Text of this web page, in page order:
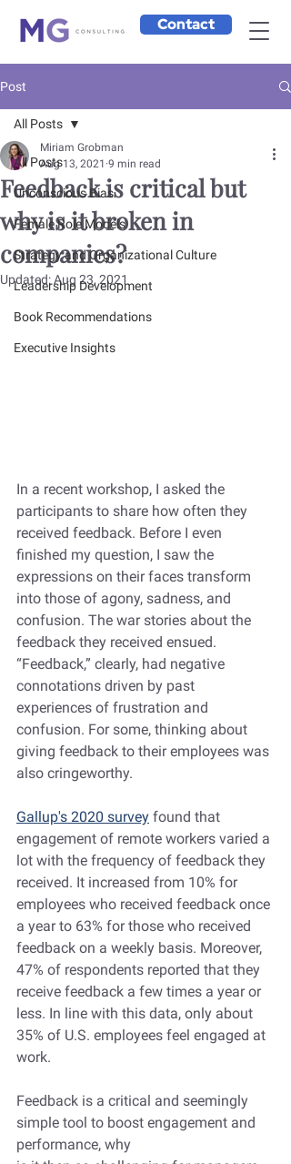
Contact
Post
All Posts
Unconscious Bias
Female Role Models
Strategy and Organizational Culture
Leadership Development
Book Recommendations
Executive Insights
All Posts
Feedback is critical but
why is it broken in
companies?
Miriam Grobman
Aug 13, 2021 9 min read
Updated:Aug 23, 2021
In a recent workshop, I asked the
participants to share how often they
received feedback. Before I even
finished my question, I saw the
expressions on their faces transform
into those of agony, sadness, and
confusion. The war stories about the
feedback they received ensued.
“Feedback,” clearly, had negative
connotations driven by past
experiences of frustration and
confusion. For some, thinking about
giving feedback to their employees was
also cringeworthy.
Gallup's 2020 survey found that
engagement of remote workers varied a
lot with the frequency of feedback they
received. It increased from 10% for
employees who received feedback once
a year to 63% for those who received
feedback on a weekly basis. Moreover,
47% of respondents reported that they
receive feedback a few times a year or
less. In line with this data, only about
35% of U.S. employees feel engaged at
work.
Feedback is a critical and seemingly
simple tool to boost engagement and
performance, why